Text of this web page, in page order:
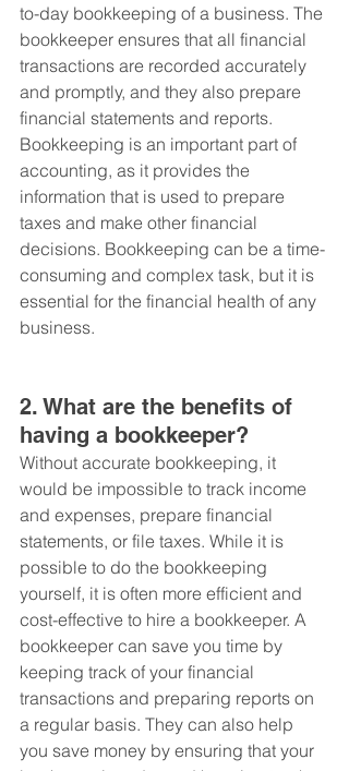
to-day bookkeeping of a business. The
bookkeeper ensures that all financial
transactions are recorded accurately
and promptly, and they also prepare
financial statements and reports.
Bookkeeping is an important part of
accounting, as it provides the
information that is used to prepare
taxes and make other financial
decisions. Bookkeeping can be a time-
consuming and complex task, but it is
essential for the financial health of any
business.
2. What are the benefits of
having a bookkeeper?
Without accurate bookkeeping, it
would be impossible to track income
and expenses, prepare financial
statements, or file taxes. While it is
possible to do the bookkeeping
yourself, it is often more efficient and
cost-effective to hire a bookkeeper. A
bookkeeper can save you time by
keeping track of your financial
transactions and preparing reports on
a regular basis. They can also help
you save money by ensuring that your